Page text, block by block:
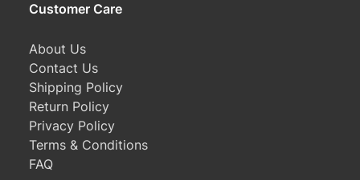
Customer Care
About Us
Contact Us
Shipping Policy
Return Policy
Privacy Policy
Terms & Conditions
FAQ